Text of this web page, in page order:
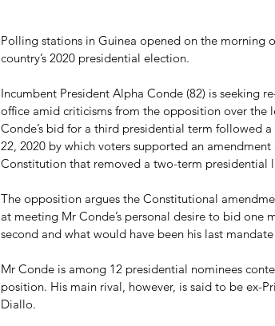
Polling stations in Guinea opened on the morning
country’s 2020 presidential election.
Incumbent President Alpha Conde (82) is seeking
office amid criticisms from the opposition over the
Conde’s bid for a third presidential term followed
22, 2020 by which voters supported an amendment
Constitution that removed a two-term presidential
The opposition argues the Constitutional
at meeting Mr Conde’s personal desire to bid one
second and what would have been his last
Mr Conde is among 12 presidential nominees
position. His main rival, however, is said to be ex-
Diallo.